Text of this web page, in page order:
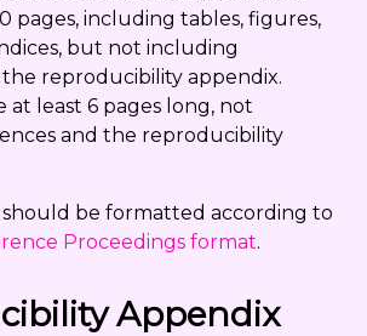
pages, including tables, figures,
but not including
reproducibility appendix.
at least 6 pages long, not
and the reproducibility
should be formatted according to
Proceedings format.
Appendix